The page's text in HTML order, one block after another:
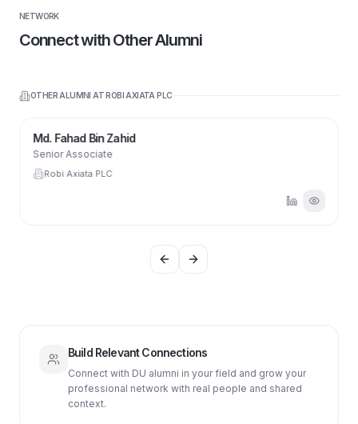
NETWORK
Connect with Other Alumni
OTHER ALUMNI ATROBI AXIATA PLC
Md. Fahad Bin Zahid
Senior Associate
Robi Axiata PLC
Previous slide
Next slide
Build Relevant Connections
Connect with DU alumni in your field and grow your
professional network with real people and shared
context.